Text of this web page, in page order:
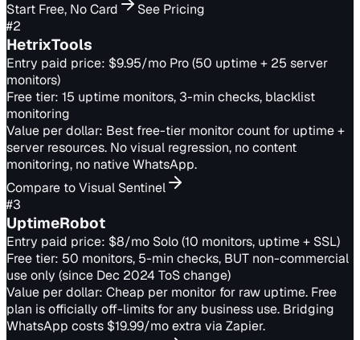
Start Free, No Card
See Pricing
#2
HetrixTools
Entry paid price: $9.95/mo Pro (50 uptime + 25 server
monitors)
Free tier: 15 uptime monitors, 3-min checks, blacklist
monitoring
Value per dollar: Best free-tier monitor count for uptime +
server resources. No visual regression, no content
monitoring, no native WhatsApp.
Compare to Visual Sentinel
#3
UptimeRobot
Entry paid price: $8/mo Solo (10 monitors, uptime + SSL)
Free tier: 50 monitors, 5-min checks, BUT non-commercial
use only (since Dec 2024 ToS change)
Value per dollar: Cheap per monitor for raw uptime. Free
plan is officially off-limits for any business use. Bridging
WhatsApp costs $19.99/mo extra via Zapier.